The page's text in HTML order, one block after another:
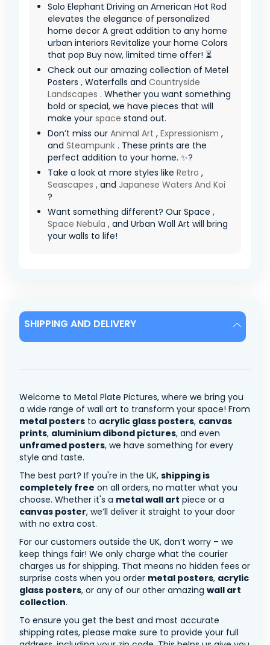
Solo Elephant Driving an American Hot Rod
elevates the elegance of personalized
home decor A great addition to any home
urban interiors Revitalize your home Colors
that pop Buy now, limited time offer! ⏳
Check out our amazing collection of Metel
Posters , Waterfalls and Countryside
Landscapes . Whether you want something
bold or special, we have pieces that will
make your space stand out.
Don’t miss our Animal Art , Expressionism ,
and Steampunk . These prints are the
perfect addition to your home. ✨?
Take a look at more styles like Retro ,
Seascapes , and Japanese Waters And Koi
?
Want something different? Our Space ,
Space Nebula , and Urban Wall Art will bring
your walls to life!
SHIPPING AND DELIVERY
Welcome to Metal Plate Pictures, where we bring you
a wide range of wall art to transform your space! From
metal posters to acrylic glass posters, canvas
prints, aluminium dibond pictures, and even
unframed posters, we have something for every
style and taste.
The best part? If you're in the UK, shipping is
completely free on all orders, no matter what you
choose. Whether it's a metal wall art piece or a
canvas poster, we’ll deliver it straight to your door
with no extra cost.
For our customers outside the UK, don’t worry – we
keep things fair! We only charge what the courier
charges us for shipping. That means no hidden fees or
surprise costs when you order metal posters, acrylic
glass posters, or any of our other amazing wall art
collection.
To ensure you get the best and most accurate
shipping rates, please make sure to provide your full